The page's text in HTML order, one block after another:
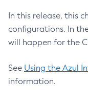
In this release, this
configurations. In
will happen for the
See Using the Azul
information.